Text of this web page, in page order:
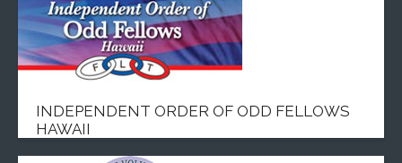
INDEPENDENT ORDER OF ODD FELLOWS
HAWAII